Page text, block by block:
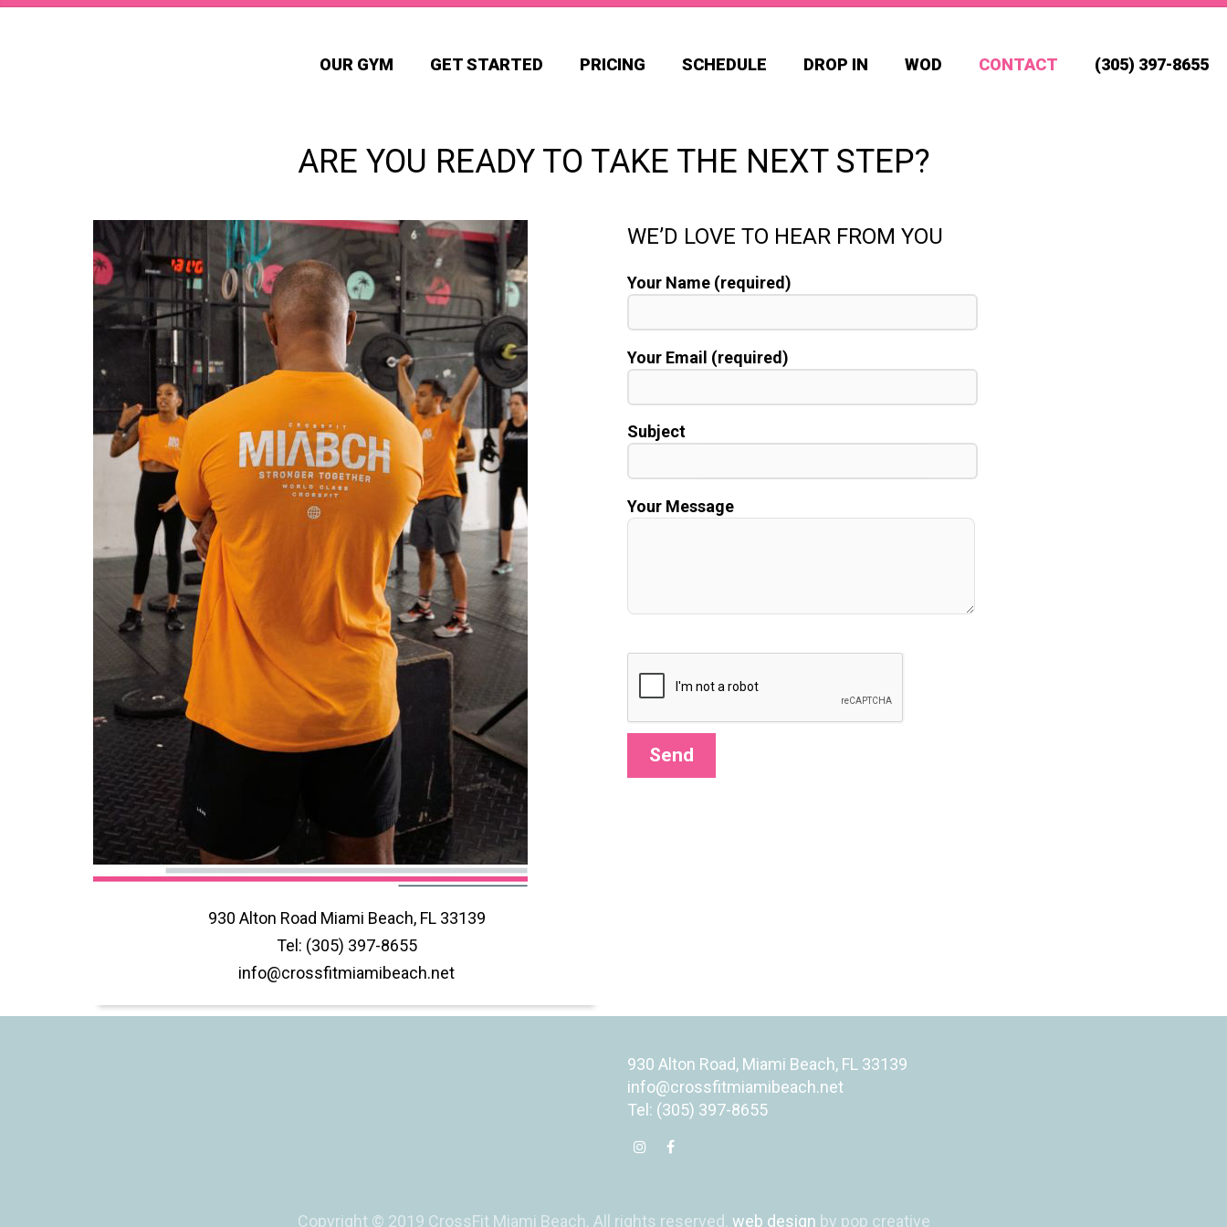
OUR GYM GET STARTED PRICING SCHEDULE DROP IN WOD CONTACT (305) 397-8655
ARE YOU READY TO TAKE THE NEXT STEP?
930 Alton Road Miami Beach, FL 33139
​​Tel: (305) 397-8655
info@crossfitmiamibeach.net
WE’D LOVE TO HEAR FROM YOU
Your Name (required)
Your Email (required)
Subject
Your Message
930 Alton Road, Miami Beach, FL 33139
info@crossfitmiamibeach.net
Tel: (305) 397-8655
Copyright © 2019 CrossFit Miami Beach. All rights reserved. web design by pop creative